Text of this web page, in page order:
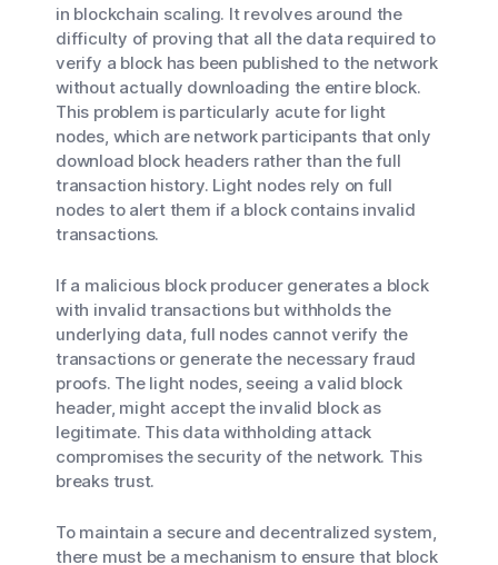
in blockchain scaling. It revolves around the
difficulty of proving that all the data required to
verify a block has been published to the network
without actually downloading the entire block.
This problem is particularly acute for light
nodes, which are network participants that only
download block headers rather than the full
transaction history. Light nodes rely on full
nodes to alert them if a block contains invalid
transactions.
If a malicious block producer generates a block
with invalid transactions but withholds the
underlying data, full nodes cannot verify the
transactions or generate the necessary fraud
proofs. The light nodes, seeing a valid block
header, might accept the invalid block as
legitimate. This data withholding attack
compromises the security of the network. This
breaks trust.
To maintain a secure and decentralized system,
there must be a mechanism to ensure that block